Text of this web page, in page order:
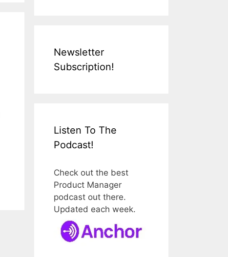
Newsletter
Subscription!
Listen To The
Podcast!
Check out the best
Product Manager
podcast out there.
Updated each week.